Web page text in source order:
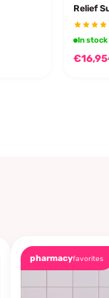
Relief
In stock
€16,95
pharmacyfavorites